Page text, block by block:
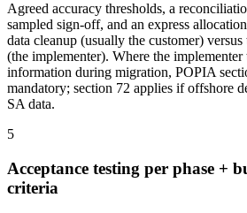
Agreed accuracy thresholds, a
sampled sign-off, and an express
data cleanup (usually the customer)
(the implementer). Where the implementer
information during migration, POPIA
mandatory; section 72 applies if offshore
SA data.
5
Acceptance testing per phase +
criteria